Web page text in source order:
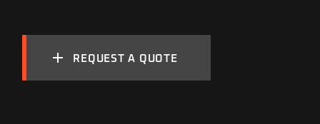
REQUEST A QUOTE